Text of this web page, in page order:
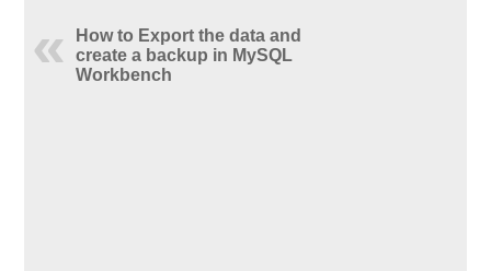
How to Export the data and
create a backup in MySQL
Workbench